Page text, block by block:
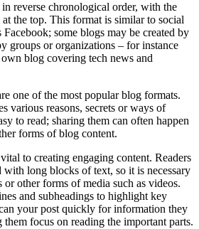
reverse chronological order, with the
the top. This format is similar to social
Facebook; some blogs may be created by
groups or organizations – for instance
blog covering tech news and
one of the most popular blog formats.
various reasons, secrets or ways of
to read; sharing them can often happen
forms of blog content.
to creating engaging content. Readers
with long blocks of text, so it is necessary
other forms of media such as videos.
and subheadings to highlight key
your post quickly for information they
focus on reading the important parts.